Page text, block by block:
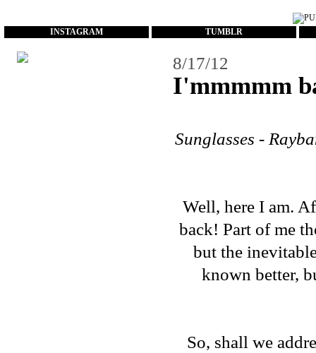
INSTAGRAM TUMBLR
8/17/12
I'mmmmm
Sunglasses -
Well, here I am.
back! Part of me
but the
known better,
So, shall we